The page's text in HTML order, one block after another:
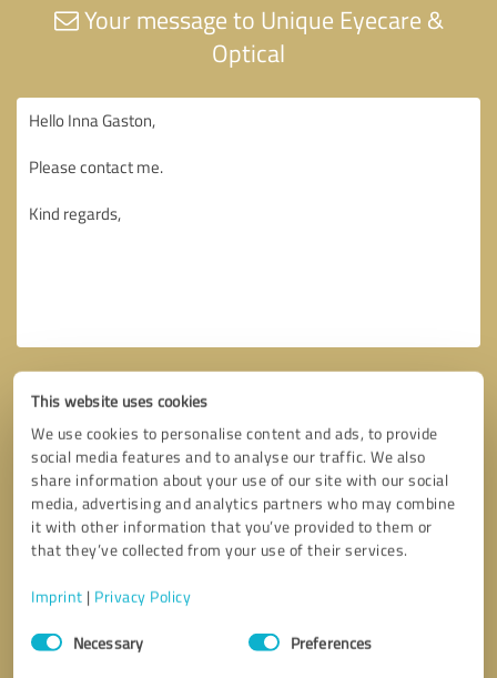
This website uses cookies
We use cookies to personalise content and ads, to provide
social media features and to analyse our traffic. We also
share information about your use of our site with our social
media, advertising and analytics partners who may combine
it with other information that you’ve provided to them or
that they’ve collected from your use of their services.
Imprint | Privacy Policy
Consent
SelectionNecessary Preferences
Your message to Unique Eyecare &
Optical
Callback request * required fields